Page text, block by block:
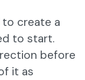
create a
to start.
before
it as